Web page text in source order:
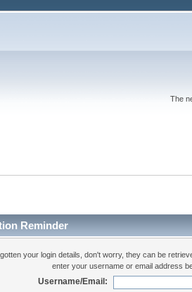
The
Reminder
your login details, don't worry, they can be
enter your username or email address
Username/Email: